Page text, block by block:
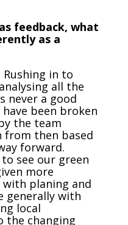
feedback, what
as a
in to
all the
never a good
been broken
the team
from then based
forward.
see our green
more
with planing and
generally with
local
the changing